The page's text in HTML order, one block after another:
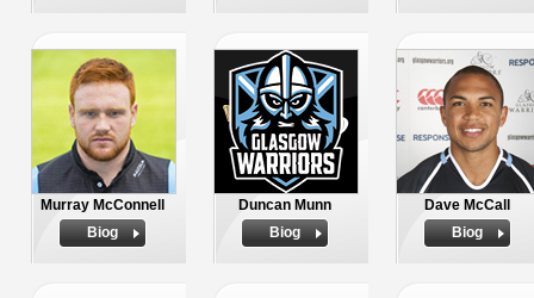
Murray McConnell
Biog
Duncan Munn
Biog
Dave McCall
Biog